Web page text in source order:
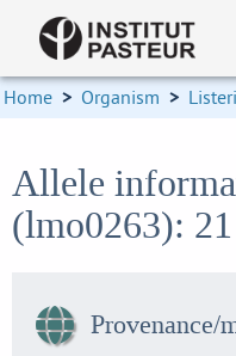
Home > Organism >
Allele
(lmo0263): 21
Provenance/